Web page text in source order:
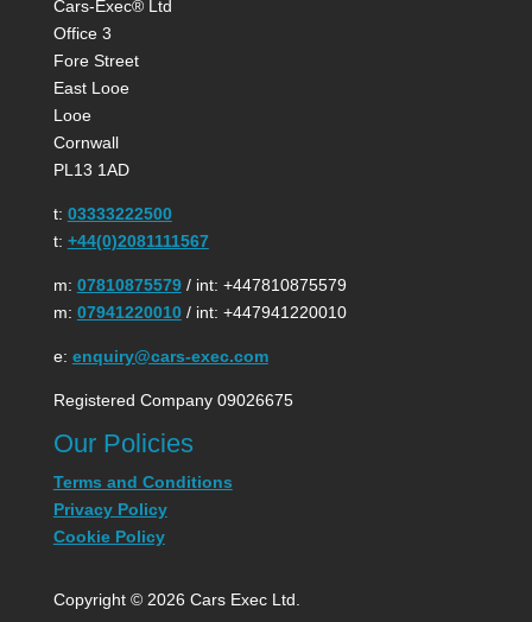
Cars-Exec® Ltd
Office 3
Fore Street
East Looe
Looe
Cornwall
PL13 1AD
t: 03333222500
t: +44(0)2081111567
m: 07810875579/ int: +447810875579
m: 07941220010/ int: +447941220010
e: enquiry@cars-exec.com
Registered Company 09026675
Our Policies
Terms and Conditions
Privacy Policy
Cookie Policy
Copyright © 2026 Cars Exec Ltd.